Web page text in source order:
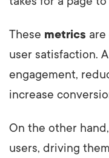
These metrics
user satisfaction.
engagement,
increase
On the other
users, driving